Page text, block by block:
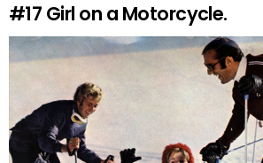
#17 Girl on a Motorcycle.